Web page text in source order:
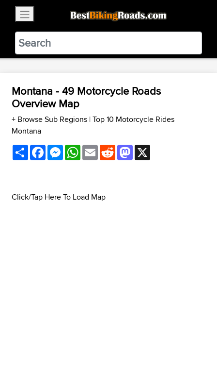
BestBikingRoads
Static Motion3.99 - In Google Play
VIEW
Montana - 49 Motorcycle Roads
Overview Map
+ Browse Sub Regions |Top 10 Motorcycle Rides
Montana
ShareFacebookMessenger
WhatsApp
EmailRedditMastodon
Click/Tap Here To Load Map